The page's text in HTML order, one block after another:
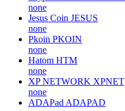
none
Jesus Coin JESUS
none
Pkoin PKOIN
none
Hatom HTM
none
XP NETWORK XPNET
none
ADAPad ADAPAD